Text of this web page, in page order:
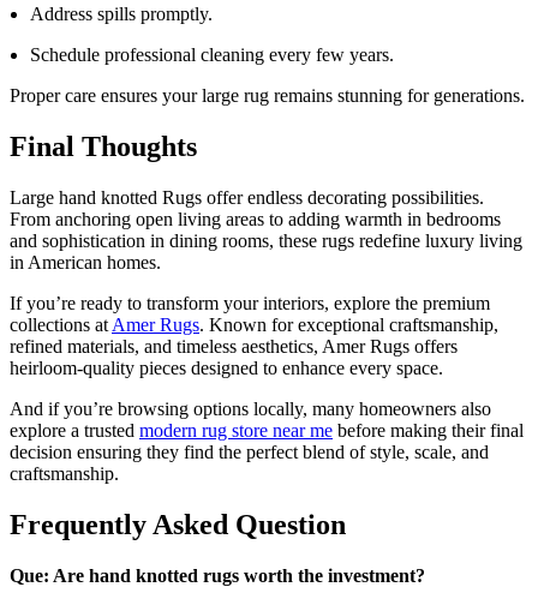
Address spills promptly.
Schedule professional cleaning every few years.
Proper care ensures your large rug remains stunning for generations.
Final Thoughts
Large hand knotted Rugs offer endless decorating possibilities.
From anchoring open living areas to adding warmth in bedrooms
and sophistication in dining rooms, these rugs redefine luxury living
in American homes.
If you’re ready to transform your interiors, explore the premium
collections at Amer Rugs. Known for exceptional craftsmanship,
refined materials, and timeless aesthetics, Amer Rugs offers
heirloom-quality pieces designed to enhance every space.
And if you’re browsing options locally, many homeowners also
explore a trusted modern rug store near me before making their final
decision ensuring they find the perfect blend of style, scale, and
craftsmanship.
Frequently Asked Question
Que: Are hand knotted rugs worth the investment?